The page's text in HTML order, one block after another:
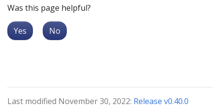
Was this page helpful?
Yes No
Last modified November 30, 2022: Release v0.40.0